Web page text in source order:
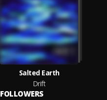
Salted Earth
Drift
FOLLOWERS